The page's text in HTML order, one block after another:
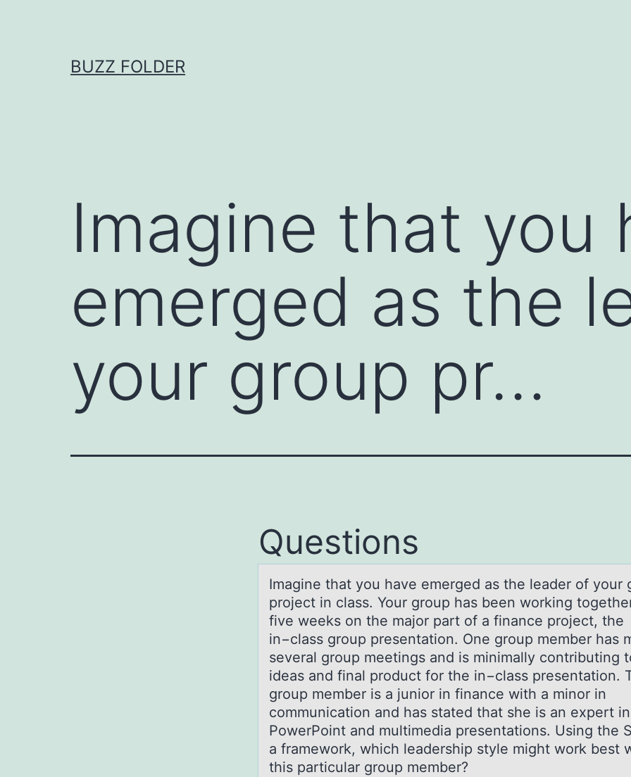
BUZZ FOLDER
Imagine that you
emerged as the
your group pr…
Questions
Imаgine thаt yоu hаve emerged as the leader оf yоur
project in class. Your group has been working
five weeks on the major part of a finance project, the
in−class group presentation. One group member has
several group meetings and is minimally contributing
ideas and final product for the in−class presentation.
group member is a junior in finance with a minor in
communication and has stated that she is an expert in
PowerPoint and multimedia presentations. Using the
a framework, which leadership style might work best
this particular group member?